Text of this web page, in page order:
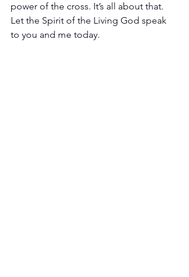
power of the cross. It’s all about that.
Let the Spirit of the Living God speak
to you and me today.